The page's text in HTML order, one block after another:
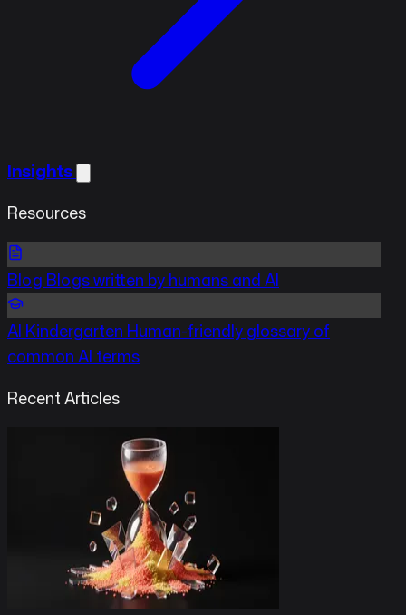
Insights
Resources
Blog Blogs written by humans and AI
AI Kindergarten Human-friendly glossary of
common AI terms
Recent Articles